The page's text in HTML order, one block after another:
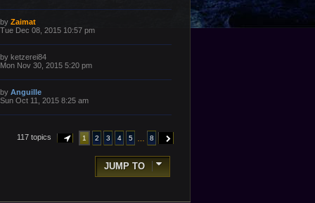
tt
p
o
t
L
a
t
p
o
t
by Zaimat
Tue Dec 08, 2015 10:57 pm
L
a
t
p
o
t
by ketzerei84
Mon Nov 30, 2015 5:20 pm
L
a
t
by Anguille
Sun Oct 11, 2015 8:25 am
117 topics PAGE1 OF 8
1 2 3 4 5 8 NEXT
JUMP TO